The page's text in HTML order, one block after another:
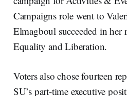
Campaigns role went to
Elmagboul succeeded in her
Equality and Liberation.
Voters also chose fourteen
SU’s part-time executive